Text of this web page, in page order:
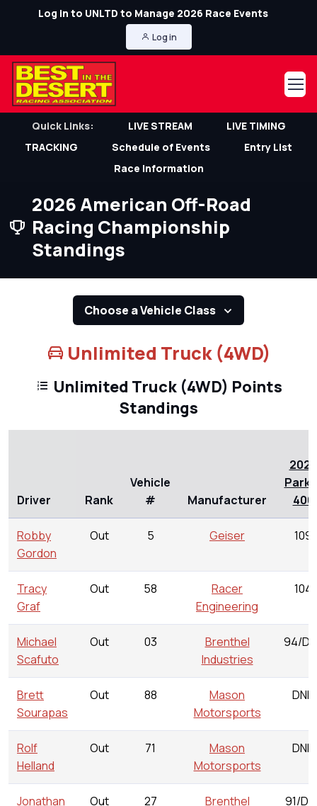
Log in to UNLTD to Manage 2026 Race Events
Log in
Quick Links: LIVE STREAM
LIVE TIMING
TRACKING
Schedule of Events
Entry List
Race Information
2026 American Off-Road
Racing Championship
Standings
Choose a Vehicle Class
Unlimited Truck (4WD)
Unlimited Truck (4WD) Points
Standings
Driver Rank
Vehicle
#
Manufacturer
2026
400
Robby
Gordon
Out 5 Geiser 109
Tracy
Graf
Out 58
Racer
Engineering
104
Michael
Scafuto
Out 03
Brenthel
Industries
94/
Brett
Sourapas
Out 88
Mason
Motorsports
DNR
Rolf
Helland
Out 71
Mason
Motorsports
DNR
Jonathan
Out 27
Brenthel
91/